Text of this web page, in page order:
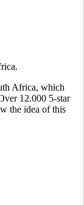
Africa, which
12.000 5-star
the idea of this